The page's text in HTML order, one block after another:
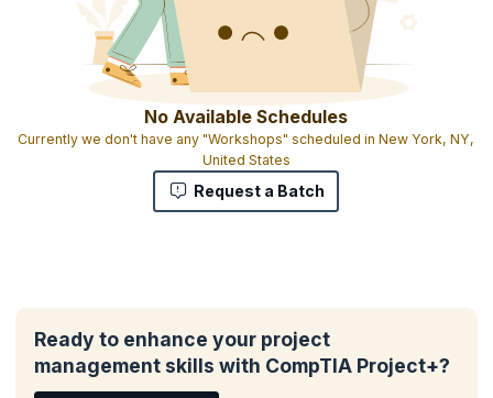
No Available Schedules
Currently we don't have any "Workshops" scheduled in New York, NY,
United States
Request a Batch
Ready to enhance your project
management skills with CompTIA Project+?